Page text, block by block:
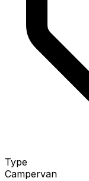
Type
Campervan